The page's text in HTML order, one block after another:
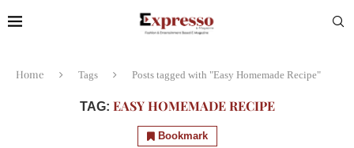
Home Tags Posts tagged with "Easy Homemade Recipe"
TAG: EASY HOMEMADE RECIPE
Bookmark